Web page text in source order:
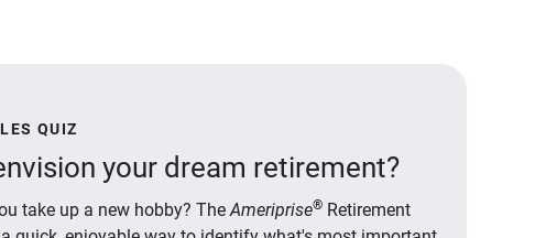
QUIZ
your dream retirement?
take up a new hobby? TheAmeriprise® Retirement